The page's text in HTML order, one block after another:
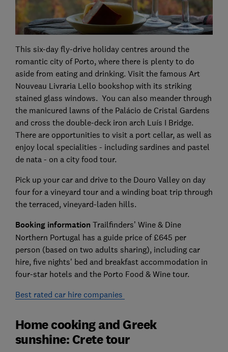
This six-day fly-drive holiday centres around the
romantic city of Porto, where there is plenty to do
aside from eating and drinking. Visit the famous Art
Nouveau Livraria Lello bookshop with its striking
stained glass windows. You can also meander through
the manicured lawns of the Palácio de Cristal Gardens
and cross the double-deck iron arch Luís I Bridge.
There are opportunities to visit a port cellar, as well as
enjoy local specialities - including sardines and pastel
de nata - on a city food tour.
Pick up your car and drive to the Douro Valley on day
four for a vineyard tour and a winding boat trip through
the terraced, vineyard-laden hills.
Booking information Trailfinders’ Wine & Dine
Northern Portugal has a guide price of £645 per
person (based on two adults sharing), including car
hire, five nights' bed and breakfast accommodation in
four-star hotels and the Porto Food & Wine tour.
Best rated car hire companies
Home cooking and Greek
sunshine: Crete tour